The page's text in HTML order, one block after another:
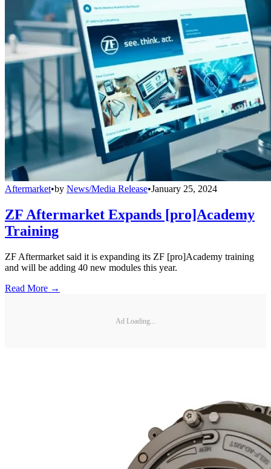
Aftermarket•by News/Media Release•January 25, 2024
ZF Aftermarket Expands [pro]Academy
Training
ZF Aftermarket said it is expanding its ZF [pro]Academy training
and will be adding 40 new modules this year.
Read More →
Ad Loading...